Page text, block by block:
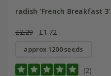
radish 'French Breakfast 3'
£2.29 £1.72
approx 1200 seeds
(2)